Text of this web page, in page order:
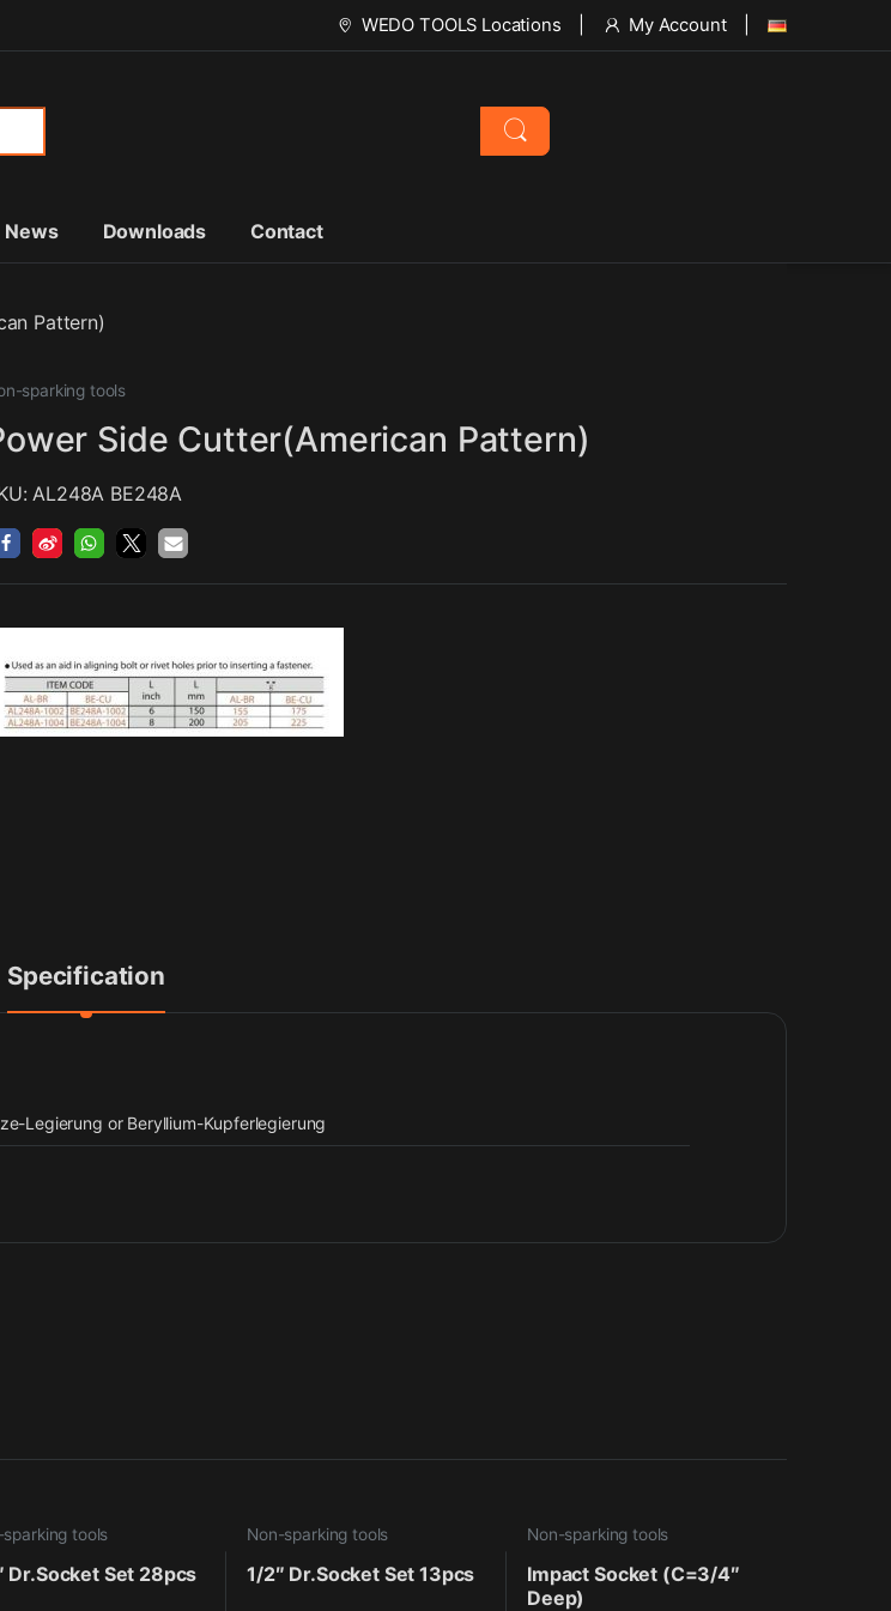
WEDO TOOLS Locations My Account
News Downloads Contact
Pattern)
sparking tools
Side Cutter(American Pattern)
AL248A BE248A
Specification
Legierung or Beryllium-Kupferlegierung
sparking tools
Dr.Socket Set 28pcs
Non-sparking tools
1/2″ Dr.Socket Set 13pcs
Non-sparking tools
Impact Socket (C=3/4″
Deep)